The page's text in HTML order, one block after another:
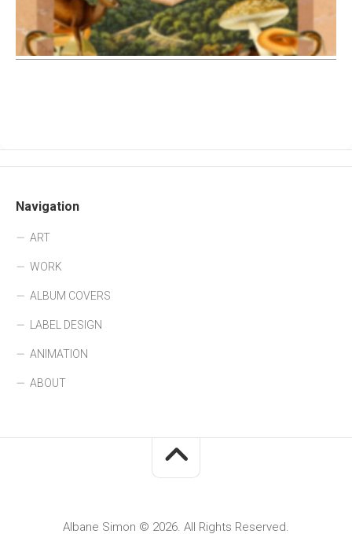
Navigation
ART
WORK
ALBUM COVERS
LABEL DESIGN
ANIMATION
ABOUT
Albane Simon © 2026. All Rights Reserved.